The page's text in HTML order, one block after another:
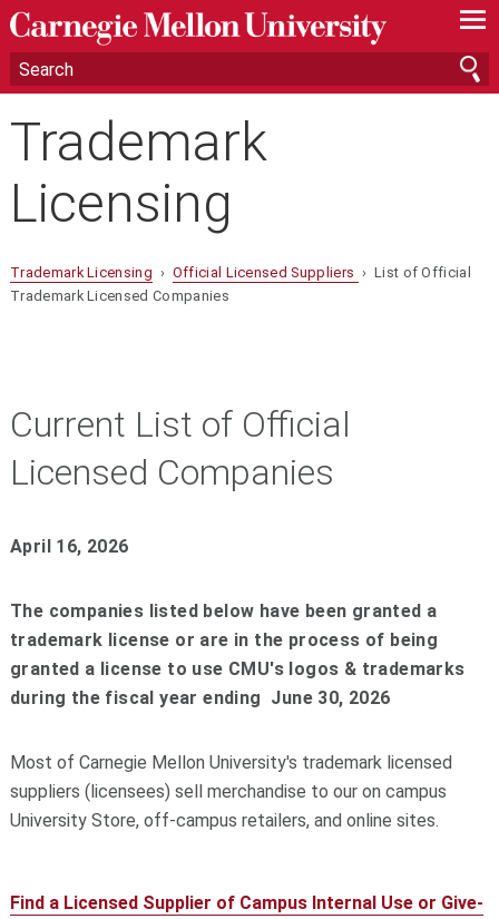
—
—
—
Trademark
Licensing
Trademark Licensing › Official Licensed Suppliers › List of Official
Trademark Licensed Companies
Current List of Official
Licensed Companies
April 16, 2026
The companies listed below have been granted a
trademark license or are in the process of being
granted a license to use CMU's logos & trademarks
during the fiscal year ending June 30, 2026
Most of Carnegie Mellon University's trademark licensed
suppliers (licensees) sell merchandise to our on campus
University Store, off-campus retailers, and online sites.
Find a Licensed Supplier of Campus Internal Use or Give-